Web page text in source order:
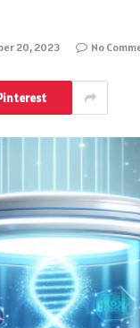
20, 2023 No